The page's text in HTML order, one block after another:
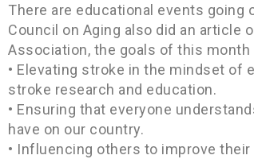
There are educational events
Council on Aging also did an article
Association, the goals of this month
• Elevating stroke in the mindset of
stroke research and education.
• Ensuring that everyone
have on our country.
• Influencing others to improve